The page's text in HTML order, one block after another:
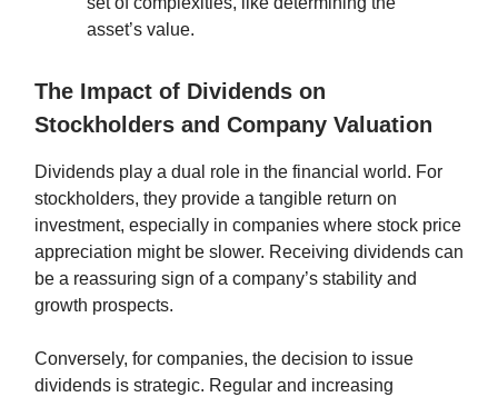
asset’s value.
The Impact of Dividends on
Stockholders and Company Valuation
Dividends play a dual role in the financial world. For
stockholders, they provide a tangible return on
investment, especially in companies where stock price
appreciation might be slower. Receiving dividends can
be a reassuring sign of a company’s stability and
growth prospects.
Conversely, for companies, the decision to issue
dividends is strategic. Regular and increasing